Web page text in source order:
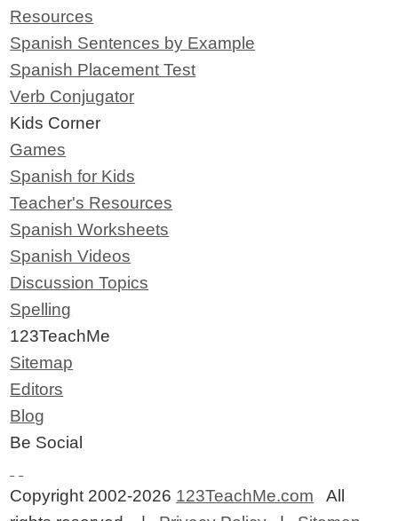
Resources
Spanish Sentences by Example
Spanish Placement Test
Verb Conjugator
Kids Corner
Games
Spanish for Kids
Teacher's Resources
Spanish Worksheets
Spanish Videos
Discussion Topics
Spelling
123TeachMe
Sitemap
Editors
Blog
Be Social
Copyright 2002-2026 123TeachMe.com All